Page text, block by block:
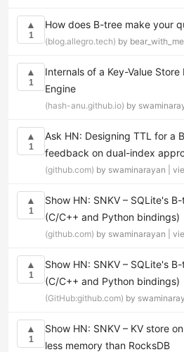
▲
1
How does B-tree make your
(blog.allegro.tech) by bear_with_me
▲
1
Internals of a Key-Value
Engine
(hash-anu.github.io) by
▲
1
Ask HN: Designing TTL for a
feedback on dual-index
(github.com) by swaminarayan |
▲
1
Show HN: SNKV – SQLite's
(C/C++ and Python bindings)
(github.com) by swaminarayan |
▲
1
Show HN: SNKV – SQLite's
(C/C++ and Python bindings)
(GitHub:github.com) by
▲
1
Show HN: SNKV – KV store
less memory than RocksDB